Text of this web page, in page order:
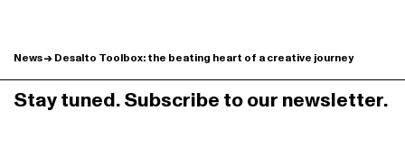
News Desalto Toolbox: the beating heart of a creative journey
Stay tuned. Subscribe to our newsletter.